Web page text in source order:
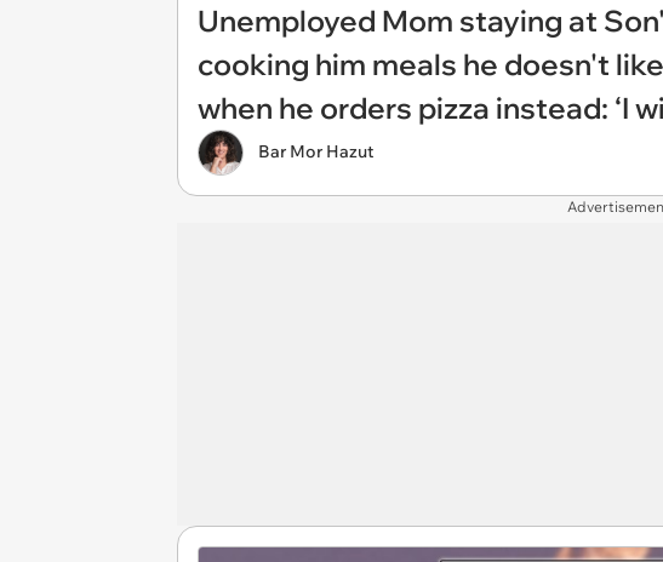
Unemployed Mom staying at
cooking him meals he doesn't
when he orders pizza instead: ‘I
Bar Mor Hazut